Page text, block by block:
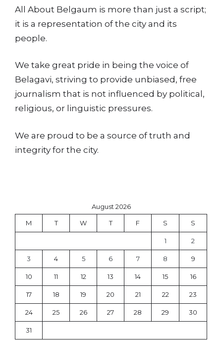
All About Belgaum is more than just a script;
it is a representation of the city and its
people.
We take great pride in being the voice of
Belagavi, striving to provide unbiased, free
journalism that is not influenced by political,
religious, or linguistic pressures.
We are proud to be a source of truth and
integrity for the city.
August 2026
M T W T F S S
1 2
3 4 5 6 7 8 9
10 11 12 13 14 15 16
17 18 19 20 21 22 23
24 25 26 27 28 29 30
31